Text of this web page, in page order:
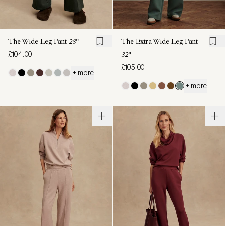
The Wide Leg Pant 28"
£104.00
+ more
The Extra Wide Leg Pant
32"
£105.00
+ more